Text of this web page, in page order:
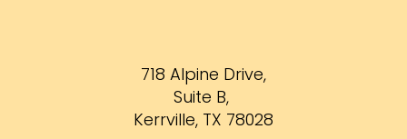
718 Alpine Drive,
Suite B,
Kerrville, TX 78028